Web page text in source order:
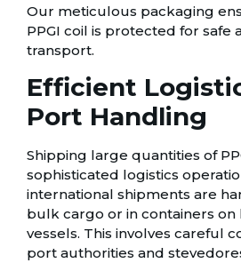
Our meticulous packaging
PPGI coil is protected for safe
transport.
Efficient
Port Handling
Shipping large quantities of
sophisticated logistics
international shipments are
bulk cargo or in containers
vessels. This involves careful
port authorities and